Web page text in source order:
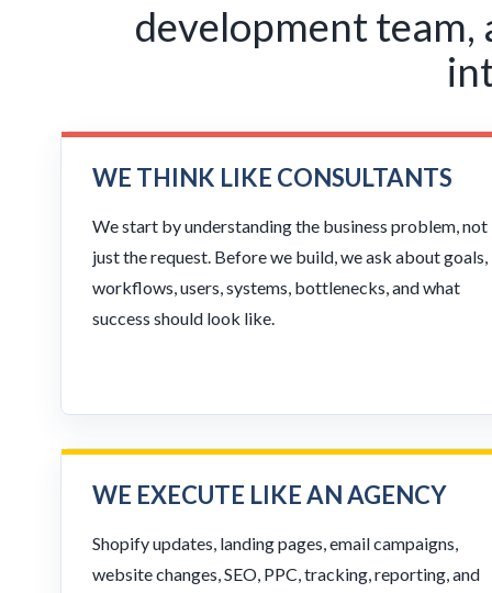
development team,
WE THINK LIKE CONSULTANTS
We start by understanding the business problem, not
just the request. Before we build, we ask about goals,
workflows, users, systems, bottlenecks, and what
success should look like.
WE EXECUTE LIKE AN AGENCY
Shopify updates, landing pages, email campaigns,
website changes, SEO, PPC, tracking, reporting, and